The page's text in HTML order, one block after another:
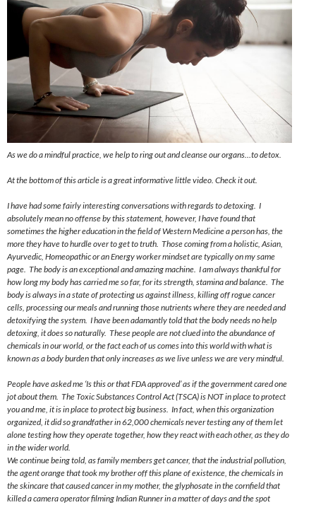
As we do a mindful practice, we help to ring out and cleanse our organs…to detox.
At the bottom of this article is a great informative little video. Check it out.
I have had some fairly interesting conversations with regards to detoxing. I
absolutely mean no offense by this statement, however, I have found that
sometimes the higher education in the field of Western Medicine a person has, the
more they have to hurdle over to get totruth. Those coming from a holistic, Asian,
Ayurvedic, Homeopathic or an Energy worker mindset are typically on my same
page. The body is an exceptional and amazing machine. I am always thankful for
how long my body has carried me so far, for its strength, staminaandbalance. The
body is always in a state of protecting us against illness, killing off rogue cancer
cells, processing our meals and running those nutrients where they are needed and
detoxifying the system. I have been adamantly told that the body needs no help
detoxing, it does so naturally. These people are not clued into the abundance of
chemicals in our world, or the fact each of us comes into this world with what is
known as a body burden that only increases as we live unless we are very mindful.
People have asked me ‘Is this or that FDA approved’ as if the government cared one
jot about them. The Toxic Substances Control Act (TSCA) is NOT in place to protect
you and me, it is in place to protect big business. In fact, when this organization
organized, it did so grandfather in 62,000 chemicals never testing any of them let
alone testing how they operate together, how they react with each other, as they do
in the wider world.
We continue being told, as family members get cancer, that the industrial pollution,
the agent orange that took my brother off this plane of existence, the chemicals in
the skincare that caused cancer in my mother, the glyphosate in the cornfield that
killed a camera operator filming Indian Runner in a matter of days and the spot